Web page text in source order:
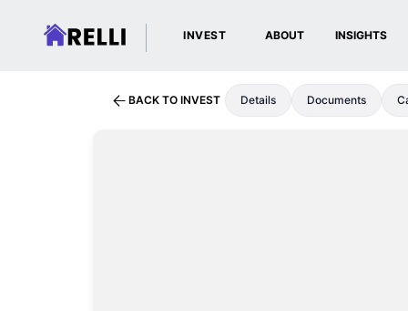
INVEST ABOUT INSIGHTS
BACK TO INVEST Details Documents